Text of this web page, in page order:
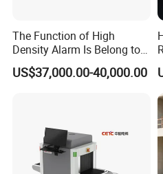
The Function of High
Density Alarm Is Belong to
Fdt-7555bi
US$37,000.00-40,000.00